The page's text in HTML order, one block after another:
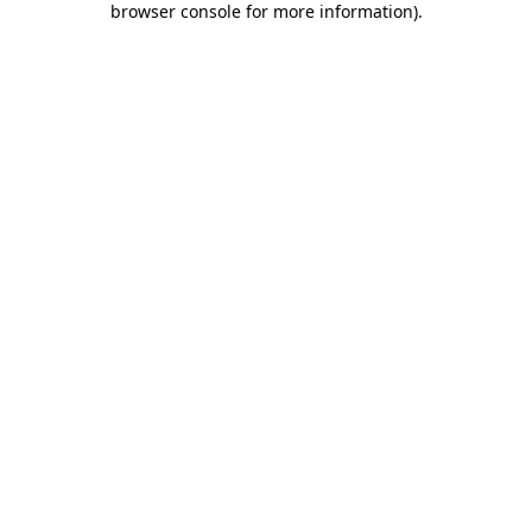
browser console for more information).